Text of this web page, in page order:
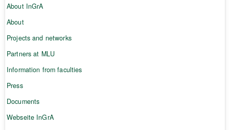
About InGrA
About
Projects and networks
Partners at MLU
Information from faculties
Press
Documents
Webseite InGrA